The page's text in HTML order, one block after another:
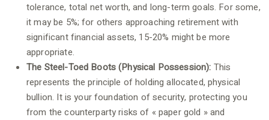
tolerance, total net worth, and long-term goals. For some,
it may be 5%; for others approaching retirement with
significant financial assets, 15-20% might be more
appropriate.
The Steel-Toed Boots (Physical Possession): This
represents the principle of holding allocated, physical
bullion. It is your foundation of security, protecting you
from the counterparty risks of « paper gold » and